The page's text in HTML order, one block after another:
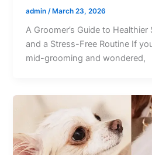
admin /March 23, 2026
A Groomer’s Guide to
and a Stress-Free Routine If
mid-grooming and wondered,